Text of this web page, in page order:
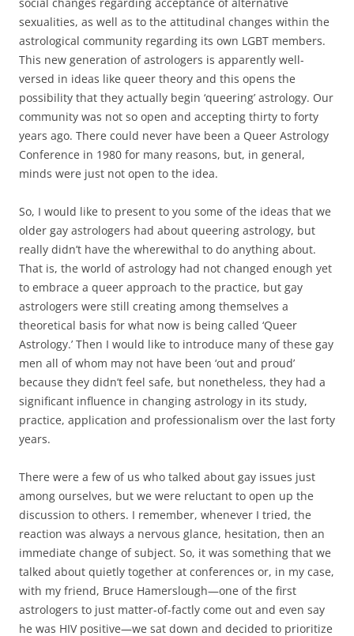
sexualities, as well as to the attitudinal changes within the
astrological community regarding its own LGBT members.
This new generation of astrologers is apparently well-
versed in ideas like queer theory and this opens the
possibility that they actually begin ‘queering’ astrology. Our
community was not so open and accepting thirty to forty
years ago. There could never have been a Queer Astrology
Conference in 1980 for many reasons, but, in general,
minds were just not open to the idea.
So, I would like to present to you some of the ideas that we
older gay astrologers had about queering astrology, but
really didn’t have the wherewithal to do anything about.
That is, the world of astrology had not changed enough yet
to embrace a queer approach to the practice, but gay
astrologers were still creating among themselves a
theoretical basis for what now is being called ‘Queer
Astrology.’ Then I would like to introduce many of these gay
men all of whom may not have been ‘out and proud’
because they didn’t feel safe, but nonetheless, they had a
significant influence in changing astrology in its study,
practice, application and professionalism over the last forty
years.
There were a few of us who talked about gay issues just
among ourselves, but we were reluctant to open up the
discussion to others. I remember, whenever I tried, the
reaction was always a nervous glance, hesitation, then an
immediate change of subject. So, it was something that we
talked about quietly together at conferences or, in my case,
with my friend, Bruce Hamerslough—one of the first
astrologers to just matter-of-factly come out and even say
he was HIV positive—we sat down and decided to prioritize